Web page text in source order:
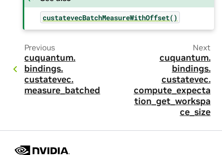
custatevecBatchMeasureWithOffset()
Previous
cuquantum.
bindings.
custatevec.
measure_batched
Next
cuquantum.
bindings.
custatevec.
compute_expecta
tion_get_workspa
ce_size